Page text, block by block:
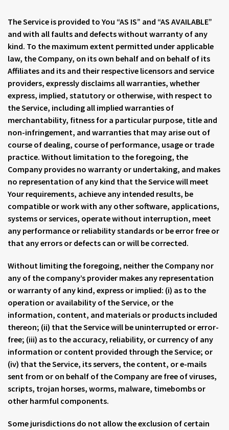
The Service is provided to You “AS IS” and “AS AVAILABLE”
and with all faults and defects without warranty of any
kind. To the maximum extent permitted under applicable
law, the Company, on its own behalf and on behalf of its
Affiliates and its and their respective licensors and service
providers, expressly disclaims all warranties, whether
express, implied, statutory or otherwise, with respect to
the Service, including all implied warranties of
merchantability, fitness for a particular purpose, title and
non-infringement, and warranties that may arise out of
course of dealing, course of performance, usage or trade
practice. Without limitation to the foregoing, the
Company provides no warranty or undertaking, and makes
no representation of any kind that the Service will meet
Your requirements, achieve any intended results, be
compatible or work with any other software, applications,
systems or services, operate without interruption, meet
any performance or reliability standards or be error free or
that any errors or defects can or will be corrected.
Without limiting the foregoing, neither the Company nor
any of the company’s provider makes any representation
or warranty of any kind, express or implied: (i) as to the
operation or availability of the Service, or the
information, content, and materials or products included
thereon; (ii) that the Service will be uninterrupted or error-
free; (iii) as to the accuracy, reliability, or currency of any
information or content provided through the Service; or
(iv) that the Service, its servers, the content, or e-mails
sent from or on behalf of the Company are free of viruses,
scripts, trojan horses, worms, malware, timebombs or
other harmful components.
Some jurisdictions do not allow the exclusion of certain